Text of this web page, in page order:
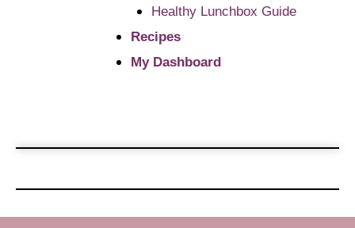
Healthy Lunchbox Guide
Recipes
My Dashboard